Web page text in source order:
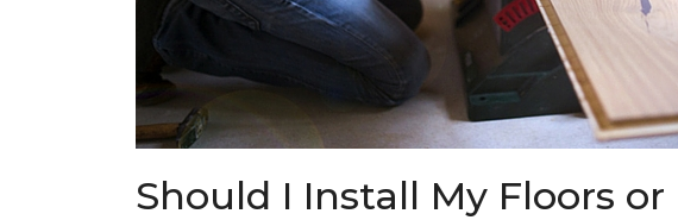
Should I Install My Floors or